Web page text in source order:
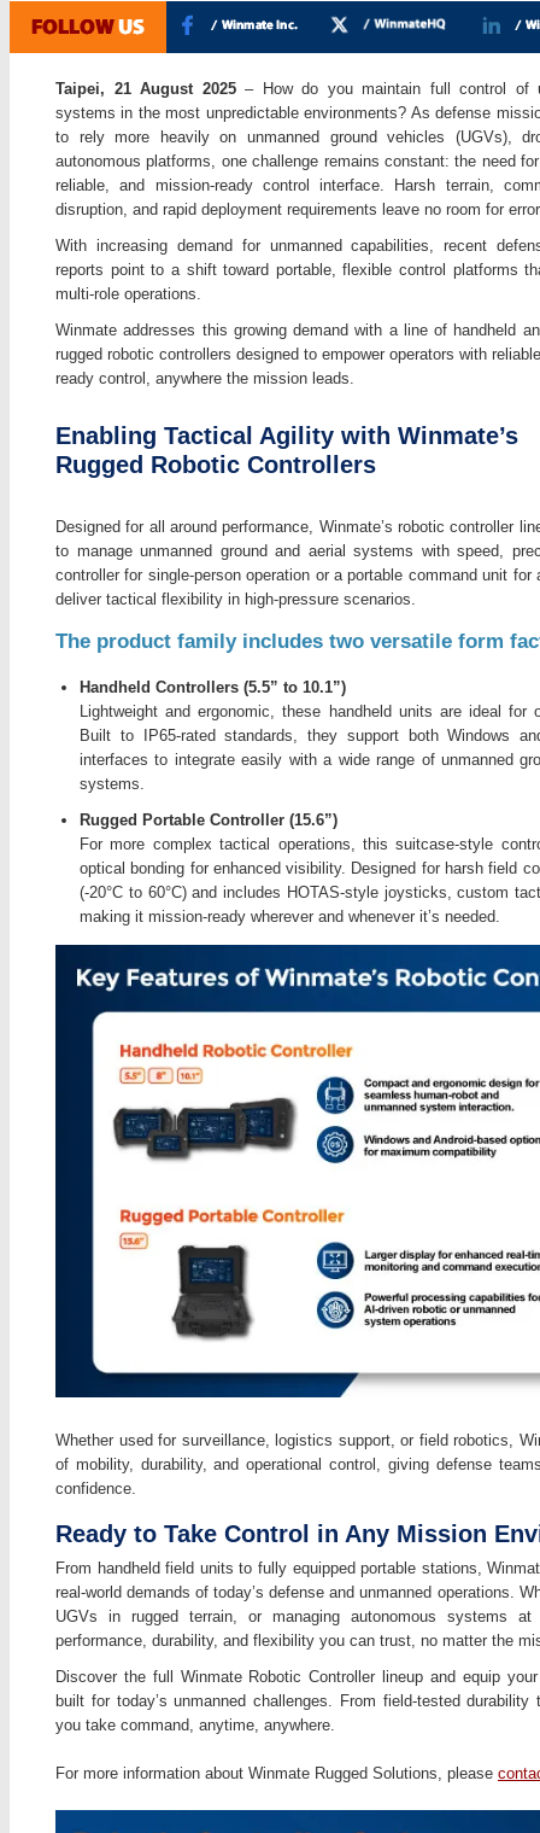
Taipei, 21 August 2025– How do you maintain full control of
systems in the most unpredictable environments? As defense
to rely more heavily on unmanned ground vehicles (UGVs),
autonomous platforms, one challenge remains constant: the need
reliable, and mission-ready control interface. Harsh terrain,
disruption, and rapid deployment requirements leave no room for
With increasing demand for unmanned capabilities, recent
reports point to a shift toward portable, flexible control platforms
multi-role operations.
Winmate addresses this growing demand with a line of handheld
rugged robotic controllers designed to empower operators with
ready control, anywhere the mission leads.
Enabling Tactical Agility with Winmate’s
Rugged Robotic Controllers
Designed for all around performance, Winmate’s robotic controller
to manage unmanned ground and aerial systems with speed,
controller for single-person operation or a portable command unit
deliver tactical flexibility in high-pressure scenarios.
The product family includes two versatile form
Handheld Controllers (5.5” to 10.1”)
Lightweight and ergonomic, these handheld units are ideal for
Built to IP65-rated standards, they support both Windows
interfaces to integrate easily with a wide range of unmanned
systems.
Rugged Portable Controller (15.6”)
For more complex tactical operations, this suitcase-style
optical bonding for enhanced visibility. Designed for harsh field
(-20°C to 60°C) and includes HOTAS-style joysticks, custom
making it mission-ready wherever and whenever it’s needed.
Whether used for surveillance, logistics support, or field robotics,
of mobility, durability, and operational control, giving defense
confidence.
Ready to Take Control in Any Mission
From handheld field units to fully equipped portable stations,
real-world demands of today’s defense and unmanned operations.
UGVs in rugged terrain, or managing autonomous systems
performance, durability, and flexibility you can trust, no matter the
Discover the full Winmate Robotic Controller lineup and equip
built for today’s unmanned challenges. From field-tested
you take command, anytime, anywhere.
For more information about Winmate Rugged Solutions, please